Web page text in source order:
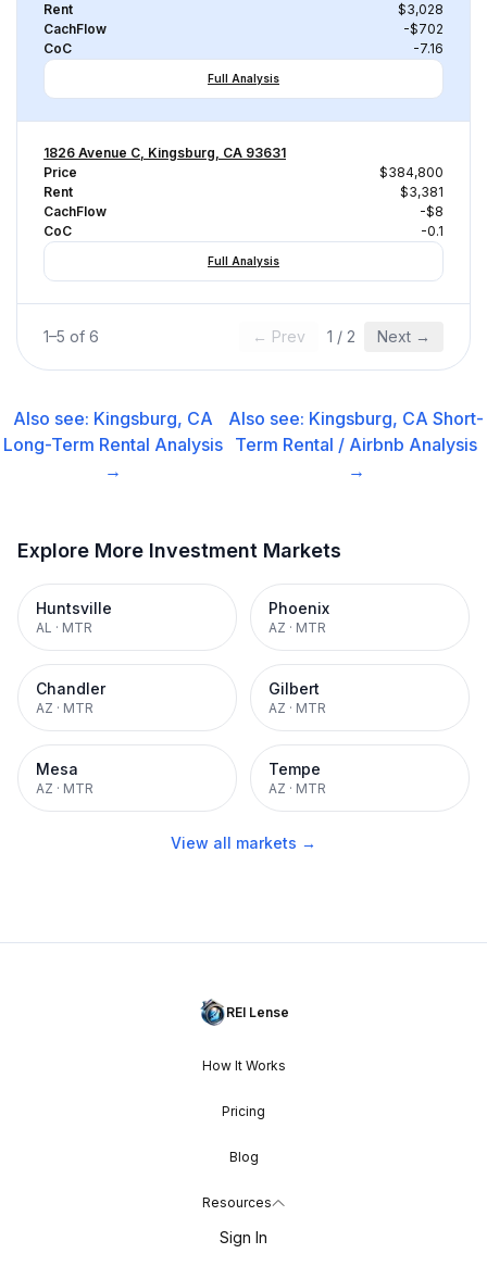
Rent
$3,028
CachFlow
-$702
CoC
-7.16
Full Analysis
1826 Avenue C, Kingsburg, CA 93631
Price
$384,800
Rent
$3,381
CachFlow
-$8
CoC
-0.1
Full Analysis
1–5 of 6 ← Prev 1 / 2 Next →
Also see: Kingsburg, CA
Long-Term Rental Analysis
→
Also see: Kingsburg, CA Short-
Term Rental / Airbnb Analysis
→
Explore More Investment Markets
Huntsville
AL · MTR
Phoenix
AZ · MTR
Chandler
AZ · MTR
Gilbert
AZ · MTR
Mesa
AZ · MTR
Tempe
AZ · MTR
View all markets →
REI Lense
How It Works
Pricing
Blog
Resources
Sign In